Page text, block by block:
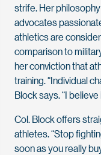
strife. Her
advocates
athletics are
comparison to
her conviction that
training. “Individual
Block says. “I
Col. Block offers
athletes. “Stop
soon as you really